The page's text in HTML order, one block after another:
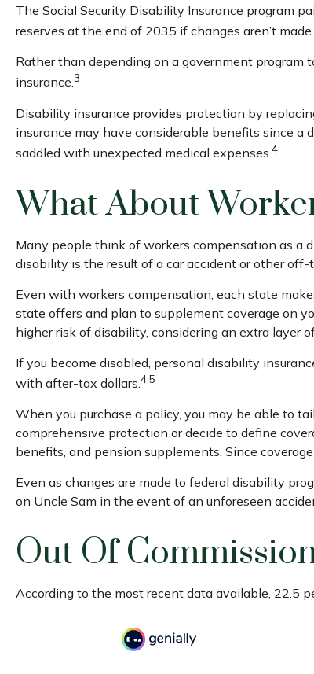
The Social Security Disability Insurance program
reserves at the end of 2035 if changes aren’t made.
Rather than depending on a government
insurance.3
Disability insurance provides protection by
insurance may have considerable benefits since
saddled with unexpected medical expenses. 4
What About
Many people think of workers compensation as a
disability is the result of a car accident or other
Even with workers compensation, each state
state offers and plan to supplement coverage on
higher risk of disability, considering an extra layer
If you become disabled, personal disability
with after-tax dollars.4,5
When you purchase a policy, you may be able to
comprehensive protection or decide to define
benefits, and pension supplements. Since
Even as changes are made to federal disability
on Uncle Sam in the event of an unforeseen
Out Of
According to the most recent data available, 22.5